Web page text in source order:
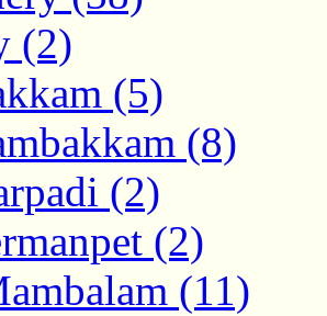
(2)
(5)
(8)
(2)
(2)
(11)